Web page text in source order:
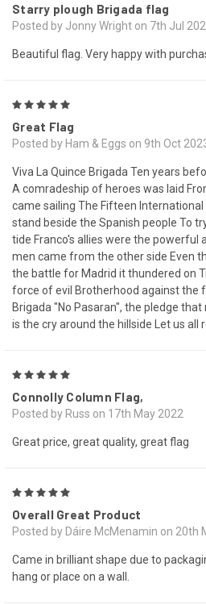
Starry plough Brigada flag
Posted by Jonny Wright on 7th Jul
Beautiful flag. Very happy with
Great Flag
Posted by Ham & Eggs on 9th Oct
Viva La Quince Brigada Ten years
A comradeship of heroes was laid
came sailing The Fifteen
stand beside the Spanish people To
tide Franco's allies were the powerful
men came from the other side Even
the battle for Madrid it thundered on
force of evil Brotherhood against the
Brigada "No Pasaran", the pledge
is the cry around the hillside Let us
Connolly Column Flag,
Posted by Russ on 17th May 2022
Great price, great quality, great flag
Overall Great Product
Posted by Dáire McMenamin on 20th
Came in brilliant shape due to
hang or place on a wall.